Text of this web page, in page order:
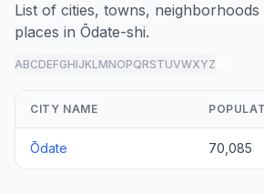
List of cities, towns,
places in Ōdate-shi.
ABCDEFGHIJKLMNOPQRSTUVWXYZ
CITY NAME
Ōdate 70,085